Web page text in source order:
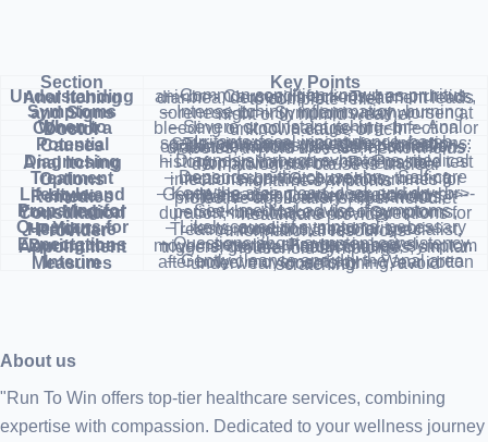
Section
Key Points
Understanding Anal Itching
– Common condition known as pruritus ani<br>- Causes: infections, hemorrhoids, diarrhea, dermatitis<br>- Treatment leads to complete relief
Symptoms and Signs
– Intense itching, inflammation, burning, soreness<br>- Symptoms may worsen at night or in humid weather
When to Consult a Doctor
– Severe or constant itching<br>- Anal bleeding or stool leakage<br>- Infection or unknown cause of itch
Potential Causes
– Irritants: fecal incontinence, harsh soaps, excessive wiping<br>- Infections: STIs, pinworms, yeast infections<br>- Skin conditions: dry skin, psoriasis, contact dermatitis<br>- Other conditions: diabetes, thyroid disease, hemorrhoids
Diagnosing Anal Itching
– Diagnosis through symptoms, medical history, physical exam<br>- Possible test for pinworms<br>- Referral to dermatologist if cause is unclear
Treatment Options
– Depends on the cause<br>- Self-care measures, anti-itch creams, treating infections<br>- Oral antihistamines for nighttime symptoms
Lifestyle and Home Remedies
– Keep the area clean, cool, and dry<br>- Gentle cleansing, avoid scratching<br>- Wear cotton underwear, avoid irritants<br>- Dietary adjustments, protective applications, fiber-rich diet
Preparing for Your Medical Consultation
– Seek medical advice if symptoms persist<br>- Make a list of symptoms, duration, medications<br>- Questions for healthcare provider
Questions for Your Healthcare Provider
– Likely cause of symptoms, necessary tests, condition temporality<br>- Treatment options, need for specialist, informational resources
Expectations During the Appointment
– Questions about symptom consistency, severity, changes in bowel movements<br>- Products used, symptom triggers, general health changes, similar household symptoms
Interim Measures
– Gently cleanse and dry the anal area after bowel movements<br>- Wear cotton underwear, loose clothing, avoid scratching
About us
"Run To Win offers top-tier healthcare services, combining
expertise with compassion. Dedicated to your wellness journey